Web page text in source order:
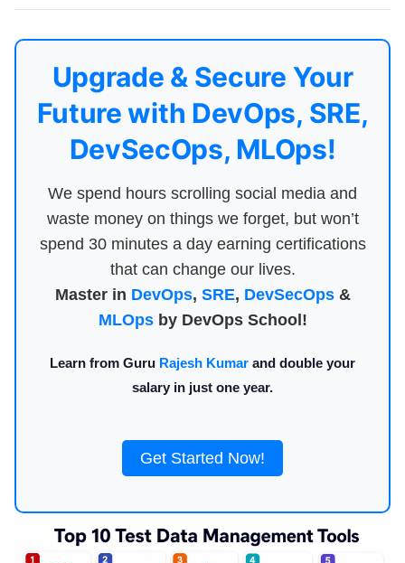
Upgrade & Secure Your
Future with DevOps, SRE,
DevSecOps, MLOps!
We spend hours scrolling social media and
waste money on things we forget, but won’t
spend 30 minutes a day earning certifications
that can change our lives.
Master in DevOps, SRE, DevSecOps&
MLOpsby DevOps School!
Learn from Guru Rajesh Kumar and double your
salary in just one year.
Get Started Now!